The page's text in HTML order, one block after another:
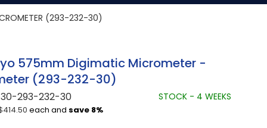
(293-232-30)
575mm Digimatic Micrometer -
(293-232-30)
293-232-30 STOCK - 4 WEEKS
each and save 8%